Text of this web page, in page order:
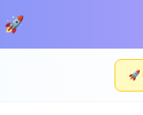
🚀
🚀